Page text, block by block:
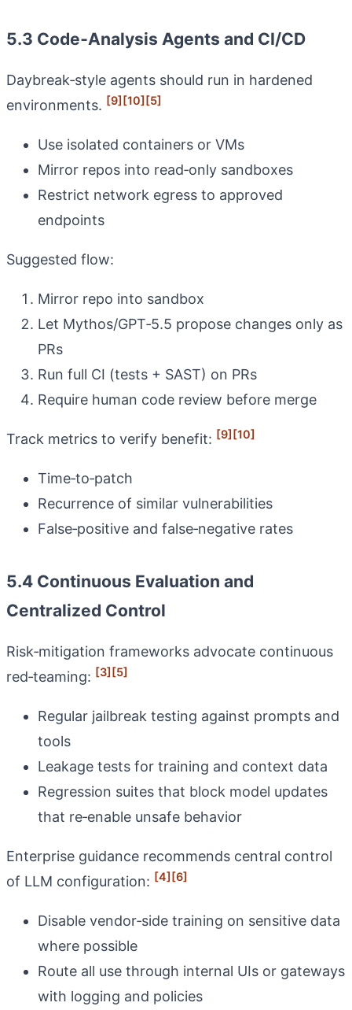
5.3 Code‑Analysis Agents and CI/CD
Daybreak‑style agents should run in hardened
environments. [9][10][5]
Use isolated containers or VMs
Mirror repos into read‑only sandboxes
Restrict network egress to approved
endpoints
Suggested flow:
Mirror repo into sandbox
Let Mythos/GPT‑5.5 propose changes only as
PRs
Run full CI (tests + SAST) on PRs
Require human code review before merge
Track metrics to verify benefit: [9][10]
Time‑to‑patch
Recurrence of similar vulnerabilities
False‑positive and false‑negative rates
5.4 Continuous Evaluation and
Centralized Control
Risk‑mitigation frameworks advocate continuous
red‑teaming: [3][5]
Regular jailbreak testing against prompts and
tools
Leakage tests for training and context data
Regression suites that block model updates
that re‑enable unsafe behavior
Enterprise guidance recommends central control
of LLM configuration: [4][6]
Disable vendor‑side training on sensitive data
where possible
Route all use through internal UIs or gateways
with logging and policies